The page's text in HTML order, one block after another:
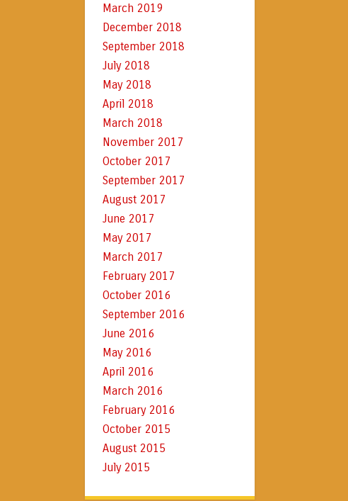
March 2019
December 2018
September 2018
July 2018
May 2018
April 2018
March 2018
November 2017
October 2017
September 2017
August 2017
June 2017
May 2017
March 2017
February 2017
October 2016
September 2016
June 2016
May 2016
April 2016
March 2016
February 2016
October 2015
August 2015
July 2015